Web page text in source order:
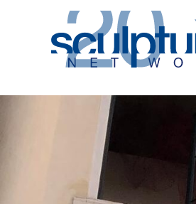
Skip to main content